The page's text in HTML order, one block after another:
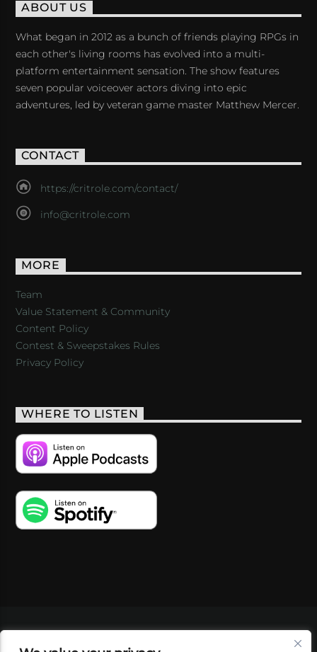
ABOUT US
What began in 2012 as a bunch of friends playing RPGs in
each other's living rooms has evolved into a multi-
platform entertainment sensation. The show features
seven popular voiceover actors diving into epic
adventures, led by veteran game master Matthew Mercer.
CONTACT
https://critrole.com/contact/
info@critrole.com
MORE
Team
Value Statement & Community
Content Policy
Contest & Sweepstakes Rules
Privacy Policy
WHERE TO LISTEN